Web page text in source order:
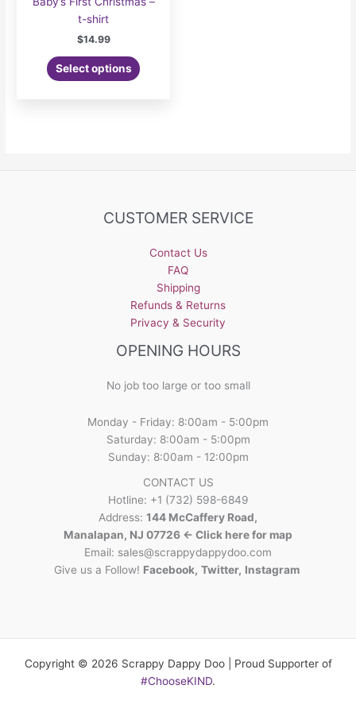
t-shirt
$14.99
Select options
CUSTOMER SERVICE
Contact Us
FAQ
Shipping
Refunds & Returns
Privacy & Security
OPENING HOURS
No job too large or too small
Monday - Friday: 8:00am - 5:00pm
Saturday: 8:00am - 5:00pm
Sunday: 8:00am - 12:00pm
CONTACT US
Hotline: +1 (732) 598-6849
Address: 144 McCaffery Road,
Manalapan, NJ 07726 <- Click here for map
Email: sales@scrappydappydoo.com
Give us a Follow! Facebook, Twitter, Instagram
Copyright © 2026 Scrappy Dappy Doo | Proud Supporter of
#ChooseKIND.